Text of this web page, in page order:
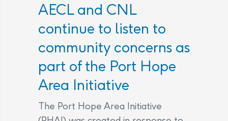
AECL and CNL
continue to listen to
community concerns as
part of the Port Hope
Area Initiative
The Port Hope Area Initiative